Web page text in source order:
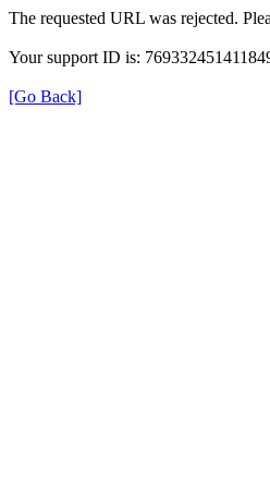
The requested URL was rejected.
Your support ID is:
[Go Back]